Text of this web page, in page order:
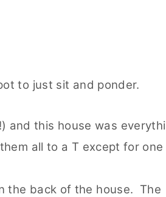
to just sit and ponder.
and this house was
all to a T except for one
the back of the house. The